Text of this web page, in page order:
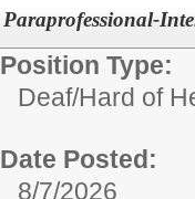
Paraprofessional-
Position Type:
Deaf/Hard of
Date Posted:
8/7/2026